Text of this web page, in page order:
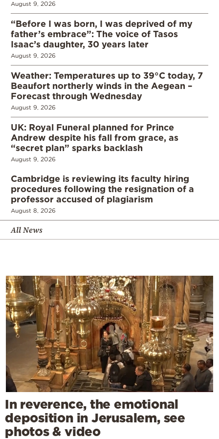
August 9, 2026
“Before I was born, I was deprived of my
father’s embrace”: The voice of Tasos
Isaac’s daughter, 30 years later
August 9, 2026
Weather: Temperatures up to 39°C today, 7
Beaufort northerly winds in the Aegean –
Forecast through Wednesday
August 9, 2026
UK: Royal Funeral planned for Prince
Andrew despite his fall from grace, as
“secret plan” sparks backlash
August 9, 2026
Cambridge is reviewing its faculty hiring
procedures following the resignation of a
professor accused of plagiarism
August 8, 2026
All News
In reverence, the emotional
deposition in Jerusalem, see
photos & video